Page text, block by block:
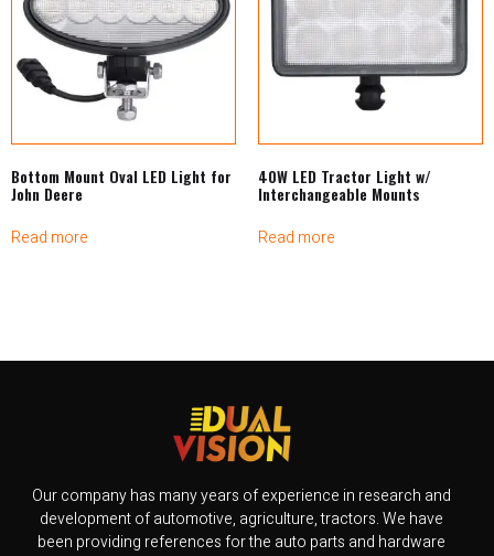
Bottom Mount Oval LED Light for
John Deere
Read more
40W LED Tractor Light w/
Interchangeable Mounts
Read more
Our company has many years of experience in research and
development of automotive, agriculture, tractors. We have
been providing references for the auto parts and hardware